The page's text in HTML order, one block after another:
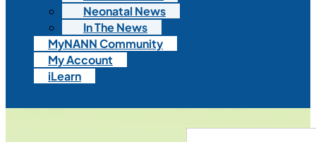
Neonatal News
In The News
MyNANN Community
My Account
iLearn